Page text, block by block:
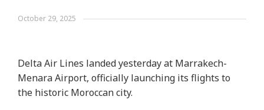
October 29, 2025
Delta Air Lines landed yesterday at Marrakech-
Menara Airport, officially launching its flights to
the historic Moroccan city.